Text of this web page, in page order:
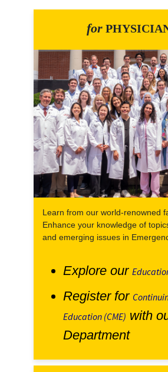
for
Learn from our world-renowned
Enhance your knowledge of
and emerging issues in
Explore our
Register for
Education (CME) with
Department